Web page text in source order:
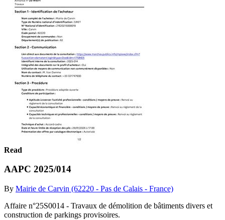
Read
AAPC 2025/014
By Mairie de Carvin (62220 - Pas de Calais - France)
Affaire n°25S0014 - Travaux de démolition de bâtiments divers et
construction de parkings provisoires.